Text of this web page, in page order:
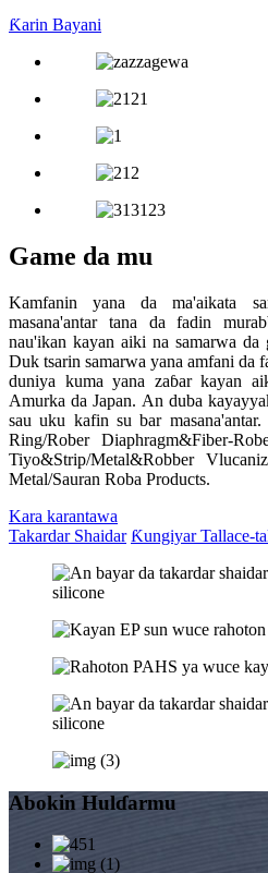
Ƙarin Bayani
Game da mu
Kamfanin yana da ma'aikata
masana'antar tana da fadin
nau'ikan kayan aiki na samarwa
Duk tsarin samarwa yana amfani da
duniya kuma yana zaɓar kayan
Amurka da Japan. An duba
sau uku kafin su bar
Ring/Rober Diaphragm&Fiber-
Tiyo&Strip/Metal&Robber
Metal/Sauran Roba Products.
Kara karantawa
Takardar Shaidar Ƙungiyar Tallace-
Abokin Hulɗarmu